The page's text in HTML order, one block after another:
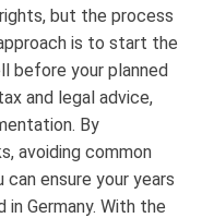
but the process
is to start the
before your planned
and legal advice,
By
avoiding common
can ensure your years
Germany. With the